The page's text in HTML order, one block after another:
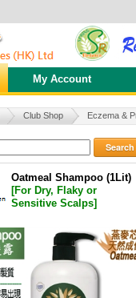
My Account
Club Shop Eczema &
Search
Oatmeal Shampoo (1Lit)
[For Dry, Flaky or
Sensitive Scalps]